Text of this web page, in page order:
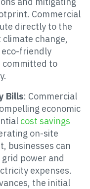
Commercial
directly to the
change,
friendly
committed to
Bills: Commercial
economic
cost savings
on-site
businesses can
power and
expenses.
the initial